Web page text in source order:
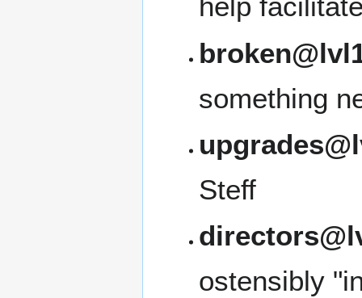
something
Steff
ostensibly